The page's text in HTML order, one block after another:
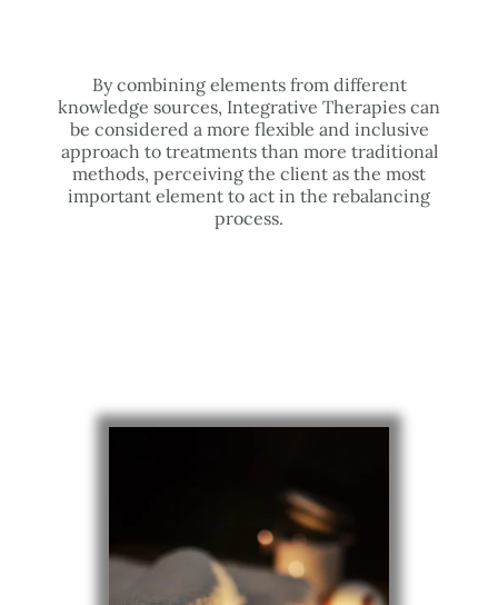
By combining elements from different
knowledge sources, Integrative Therapies can
be considered a more flexible and inclusive
approach to treatments than more traditional
methods, perceiving the client as the most
important element to act in the rebalancing
process.